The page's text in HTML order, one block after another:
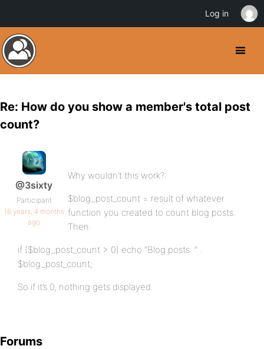
Re: How do you show a member's total post
count?
@3sixty
Participant
16 years, 4 months
ago
Why wouldn’t this work?:
$blog_post_count = result of whatever
function you created to count blog posts.
Then:
if ($blog_post_count > 0) echo “Blog posts: ” .
$blog_post_count;
So if it’s 0, nothing gets displayed.
Forums
Log in